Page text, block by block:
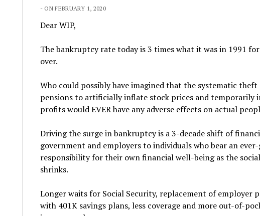
- ON FEBRUARY 1, 2020
Dear WIP,
The bankruptcy rate today is 3 times what it was in 1991
over.
Who could possibly have imagined that the systematic theft
pensions to artificially inflate stock prices and temporarily
profits would EVER have any adverse effects on actual
Driving the surge in bankruptcy is a 3-decade shift of
government and employers to individuals who bear an
responsibility for their own financial well-being as the
shrinks.
Longer waits for Social Security, replacement of employer
with 401K savings plans, less coverage and more out-of-